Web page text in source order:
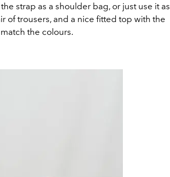
strap as a shoulder bag, or just use it as
of trousers, and a nice fitted top with the
the colours.